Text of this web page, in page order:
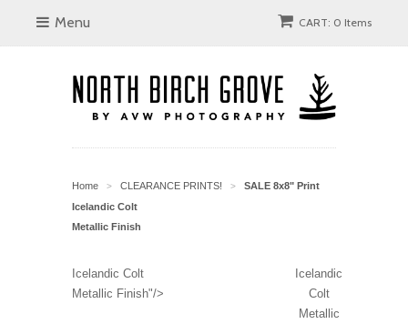
Menu CART: 0 Items
Home > CLEARANCE PRINTS! >
SALE 8x8" Print
Icelandic Colt
Metallic Finish
Icelandic Colt
Metallic Finish"/>
Icelandic
Colt
Metallic